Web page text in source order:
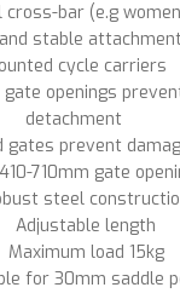
bar (e.g
stable
cycle carriers
openings
detachment
gates prevent
710mm gate
steel
Adjustable length
Maximum load 15kg
for 30mm saddle